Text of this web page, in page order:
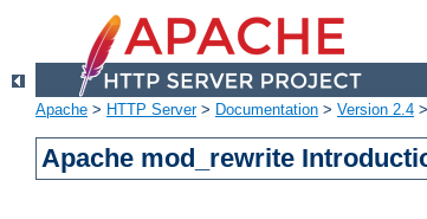
Apache > HTTP Server> Documentation > Version 2.4 >
Apache mod_rewrite